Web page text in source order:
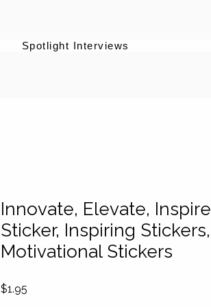
Spotlight Interviews
Innovate, Elevate, Inspire
Sticker, Inspiring Stickers,
Motivational Stickers
$1.95